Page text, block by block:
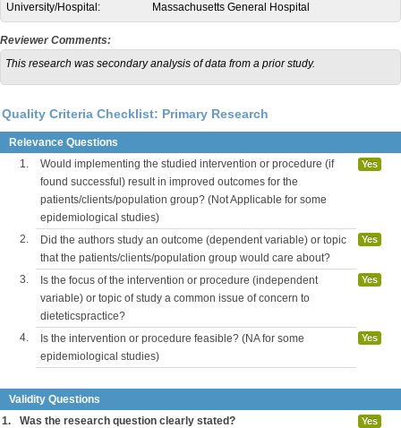
University/Hospital:
Massachusetts General Hospital
Reviewer Comments:
This research was secondary analysis of data from a prior study.
Quality Criteria Checklist: Primary Research
Relevance Questions
1.
Would implementing the studied intervention or procedure (if
found successful) result in improved outcomes for the
patients/clients/population group? (Not Applicable for some
epidemiological studies)
Yes
2.
Did the authors study an outcome (dependent variable) or topic
that the patients/clients/population group would care about?
Yes
3.
Is the focus of the intervention or procedure (independent
variable) or topic of study a common issue of concern to
dieteticspractice?
Yes
4.
Is the intervention or procedure feasible? (NA for some
epidemiological studies)
Yes
Validity Questions
1.
Was the research question clearly stated? Yes